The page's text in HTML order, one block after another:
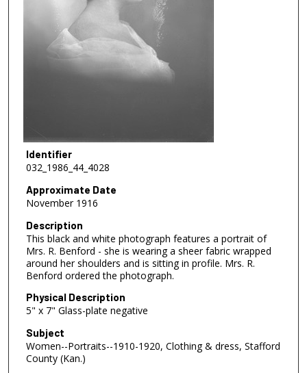
Identifier
032_1986_44_4028
Approximate Date
November 1916
Description
This black and white photograph features a portrait of
Mrs. R. Benford - she is wearing a sheer fabric wrapped
around her shoulders and is sitting in profile. Mrs. R.
Benford ordered the photograph.
Physical Description
5" x 7" Glass-plate negative
Subject
Women--Portraits--1910-1920, Clothing & dress, Stafford
County (Kan.)